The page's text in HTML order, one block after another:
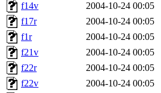
f14v
2004-10-24 00:05
f17r
2004-10-24 00:05
f1r
2004-10-24 00:05
f21v
2004-10-24 00:05
f22r
2004-10-24 00:05
f22v
2004-10-24 00:05